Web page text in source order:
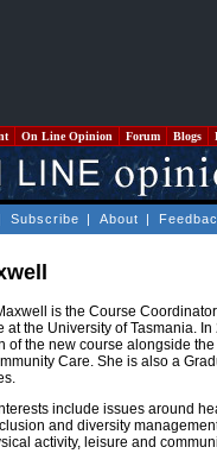
On Line Opinion Forum Blogs
Subscribe | About |
is the Course
at the University of Tasmania.
of the new course alongside
Care. She is also a
include issues around
and diversity
activity, leisure and